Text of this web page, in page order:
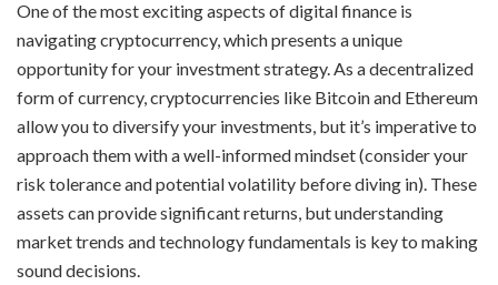
One of the most exciting aspects of digital finance is
navigating cryptocurrency, which presents a unique
opportunity for your investment strategy. As a decentralized
form of currency, cryptocurrencies like Bitcoin and Ethereum
allow you to diversify your investments, but it’s imperative to
approach them with a well-informed mindset (consider your
risk tolerance and potential volatility before diving in). These
assets can provide significant returns, but understanding
market trends and technology fundamentals is key to making
sound decisions.